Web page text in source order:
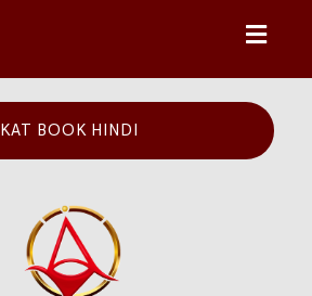
KAT BOOK HINDI